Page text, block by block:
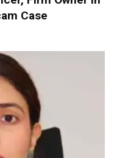
Case